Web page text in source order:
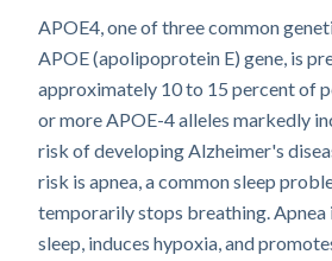
APOE4, one of three common
APOE (apolipoprotein E) gene, is
approximately 10 to 15 percent of
or more APOE-4 alleles markedly
risk of developing Alzheimer's
risk is apnea, a common sleep
temporarily stops breathing.
sleep, induces hypoxia, and